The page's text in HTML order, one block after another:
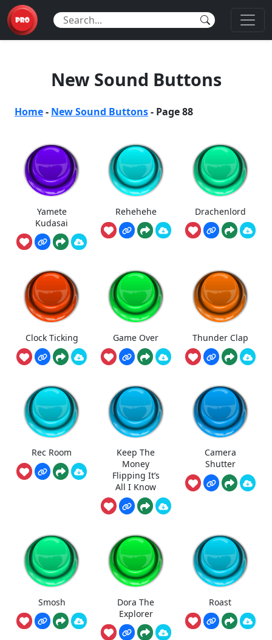
New Sound Buttons
Home- New Sound Buttons- Page 88
Yamete
Kudasai
Rehehehe Drachenlord
Clock Ticking Game Over Thunder Clap
Rec Room
Keep The
Money
Flipping It’s
All I Know
Camera
Shutter
Smosh
Dora The
Explorer
Roast